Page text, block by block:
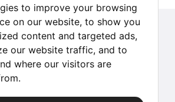
to improve your browsing
on our website, to show you
content and targeted ads,
our website traffic, and to
where our visitors are